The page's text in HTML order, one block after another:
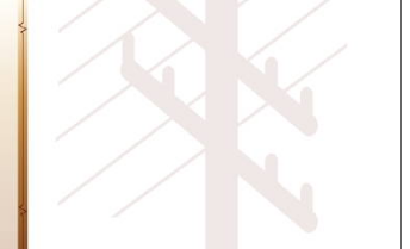
Submit Suggestion Close